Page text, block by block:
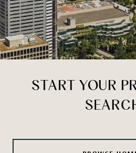
START YOUR